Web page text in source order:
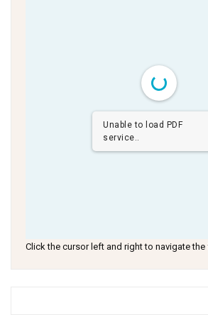
Unable to load PDF
service..
Click the cursor left and right to navigate